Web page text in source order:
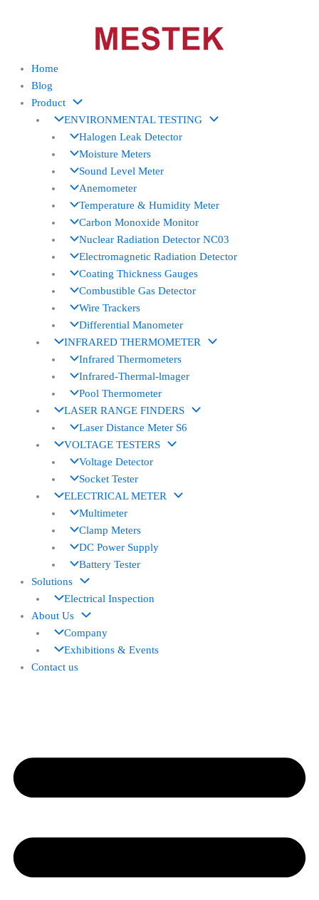
Home
Blog
Product
ENVIRONMENTAL TESTING
Halogen Leak Detector
Moisture Meters
Sound Level Meter
Anemometer
Temperature & Humidity Meter
Carbon Monoxide Monitor
Nuclear Radiation Detector NC03
Electromagnetic Radiation Detector
Coating Thickness Gauges
Combustible Gas Detector
Wire Trackers
Differential Manometer
INFRARED THERMOMETER
Infrared Thermometers
Infrared-Thermal-lmager
Pool Thermometer
LASER RANGE FINDERS
Laser Distance Meter S6
VOLTAGE TESTERS
Voltage Detector
Socket Tester
ELECTRICAL METER
Multimeter
Clamp Meters
DC Power Supply
Battery Tester
Solutions
Electrical Inspection
About Us
Company
Exhibitions & Events
Contact us